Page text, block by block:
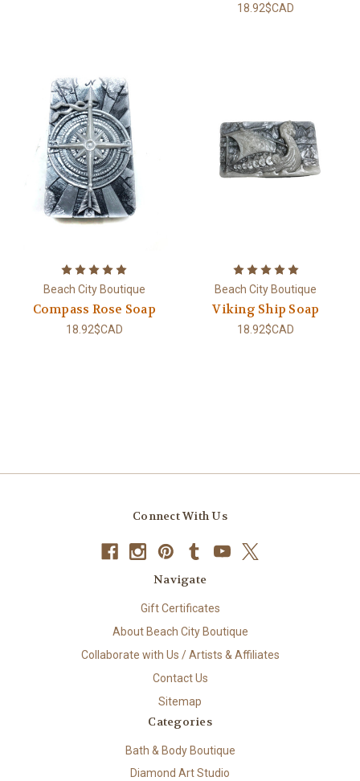
18.92$CAD
Beach City Boutique
Compass Rose Soap
18.92$CAD
Beach City Boutique
Viking Ship Soap
18.92$CAD
Connect With Us
Navigate
Gift Certificates
About Beach City Boutique
Collaborate with Us / Artists & Affiliates
Contact Us
Sitemap
Categories
Bath & Body Boutique
Diamond Art Studio